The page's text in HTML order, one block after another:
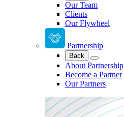
Our Team
Clients
Our Flywheel
Partnership
Back
About Partnership
Become a Partner
Our Partners